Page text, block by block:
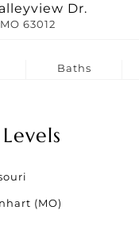
Dr.
63012
Baths
(MO)